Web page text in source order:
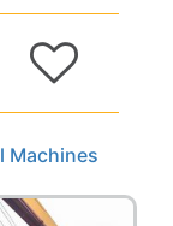
Machines